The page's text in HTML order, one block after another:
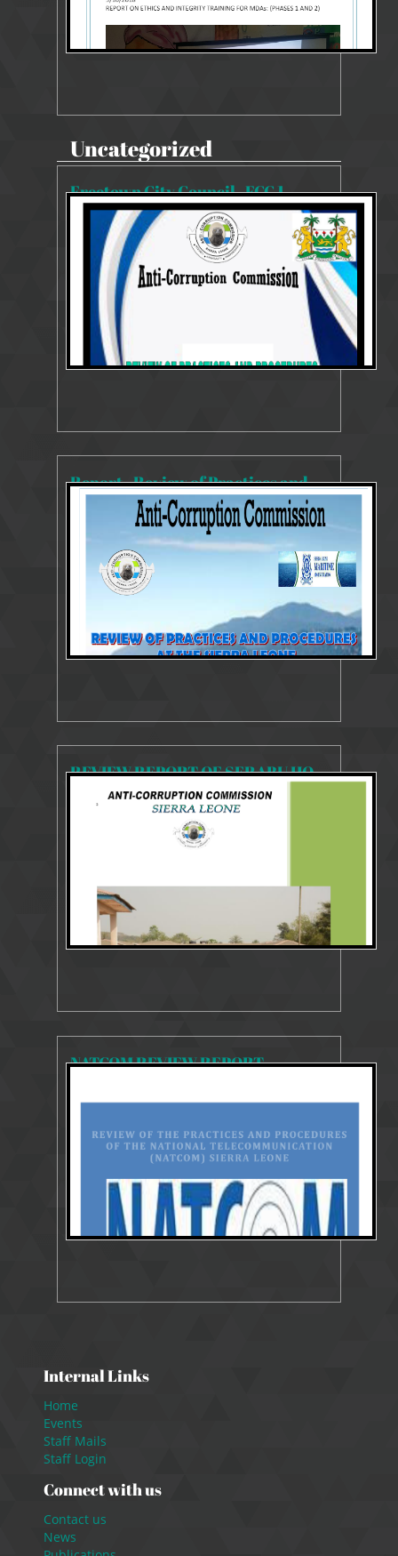
Uncategorized
Freetown City Council , FCC 1
8503 Views Dec 6, 2023
SYSTEMS AND PROCESSES REVIEW REPORT
Report - Review of Practices and Procedures - Sierra Leone Maritime Administration (SLMA)
Oct 26, 2023
SYSTEMS AND PROCESSES REVIEW REPORT
REVIEW REPORT OF SERABU HOSPITAL
6506 Views Oct 18, 2023
SYSTEMS AND PROCESSES REVIEW REPORT
NATCOM REVIEW REPORT
SYSTEMS AND PROCESSES REVIEW REPORT
Internal Links
Home
Events
Staff Mails
Staff Login
Connect with us
Contact us
News